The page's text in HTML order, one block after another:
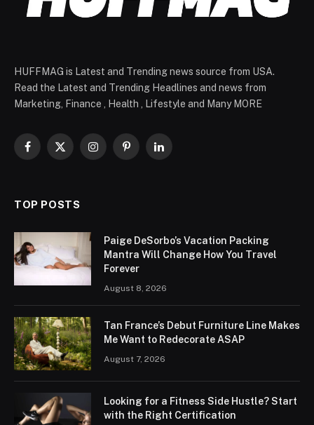
HUFFMAG is Latest and Trending news source from USA.
Read the Latest and Trending Headlines and news from
Marketing, Finance , Health , Lifestyle and Many MORE
Facebook
X
InstagramPinterestLinkedIn
TOP POSTS
Paige DeSorbo’s Vacation Packing
Mantra Will Change How You Travel
Forever
August 8, 2026
Tan France’s Debut Furniture Line Makes
Me Want to Redecorate ASAP
August 7, 2026
Looking for a Fitness Side Hustle? Start
with the Right Certification